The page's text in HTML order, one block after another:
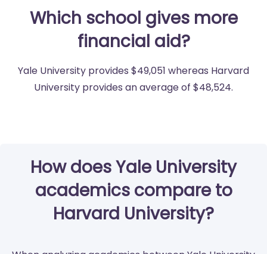
Which school gives more
financial aid?
Yale University provides $49,051 whereas Harvard
University provides an average of $48,524.
How does Yale University
academics compare to
Harvard University?